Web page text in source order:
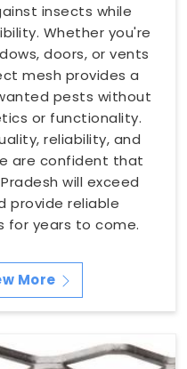
insects while
Whether you're
doors, or vents
mesh provides a
pests without
or functionality.
reliability, and
are confident that
will exceed
provide reliable
years to come.
More